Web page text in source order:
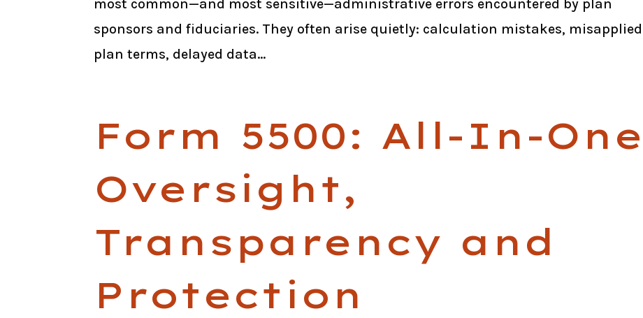
most common—and most sensitive—administrative errors encountered by plan
sponsors and fiduciaries. They often arise quietly: calculation mistakes, misapplied
plan terms, delayed data...
Form 5500: All-In-One
Oversight,
Transparency and
Protection